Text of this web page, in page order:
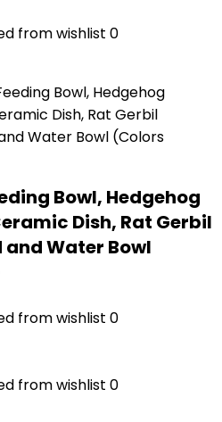
from wishlist 0
Bowl, Hedgehog
Dish, Rat Gerbil
Water Bowl
from wishlist 0
from wishlist 0